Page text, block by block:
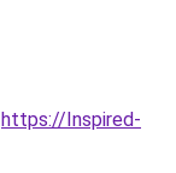
https://Inspired-